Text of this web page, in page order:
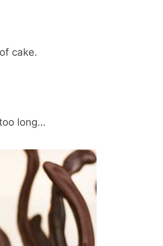
cake.
long…